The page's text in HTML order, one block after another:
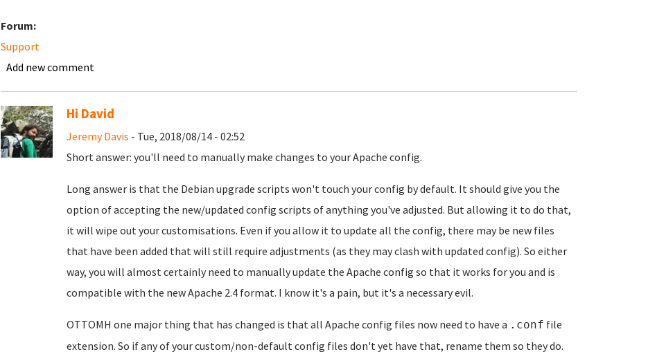
Forum:
Support
Add new comment
Hi David
Jeremy Davis - Tue, 2018/08/14 - 02:52
Short answer: you'll need to manually make changes to your Apache config.
Long answer is that the Debian upgrade scripts won't touch your config by default. It should give you the
option of accepting the new/updated config scripts of anything you've adjusted. But allowing it to do that,
it will wipe out your customisations. Even if you allow it to update all the config, there may be new files
that have been added that will still require adjustments (as they may clash with updated config). So either
way, you will almost certainly need to manually update the Apache config so that it works for you and is
compatible with the new Apache 2.4 format. I know it's a pain, but it's a necessary evil.
OTTOMH one major thing that has changed is that all Apache config files now need to have a .conf file
extension. So if any of your custom/non-default config files don't yet have that, rename them so they do.